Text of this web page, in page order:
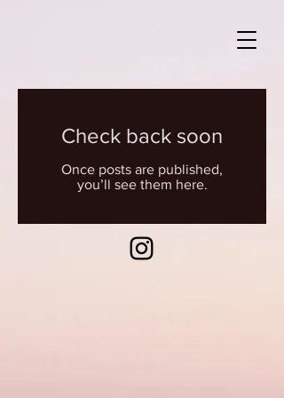
Check back soon
Once posts are published,
you’ll see them here.